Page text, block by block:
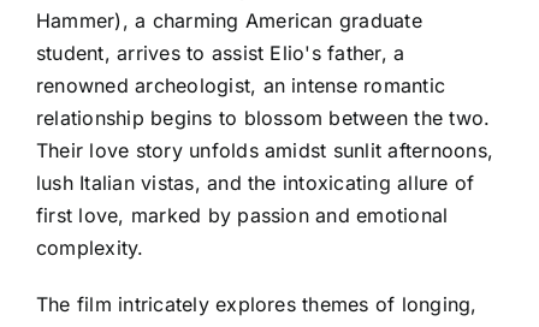
Hammer), a charming American graduate
student, arrives to assist Elio's father, a
renowned archeologist, an intense romantic
relationship begins to blossom between the two.
Their love story unfolds amidst sunlit afternoons,
lush Italian vistas, and the intoxicating allure of
first love, marked by passion and emotional
complexity.
The film intricately explores themes of longing,